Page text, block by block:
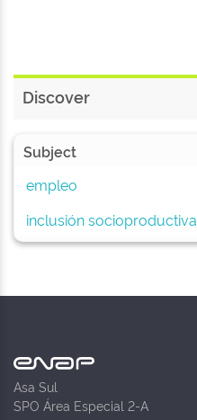
Discover
Subject
empleo
inclusión socioproductiva
Asa Sul
SPO Área Especial 2-A